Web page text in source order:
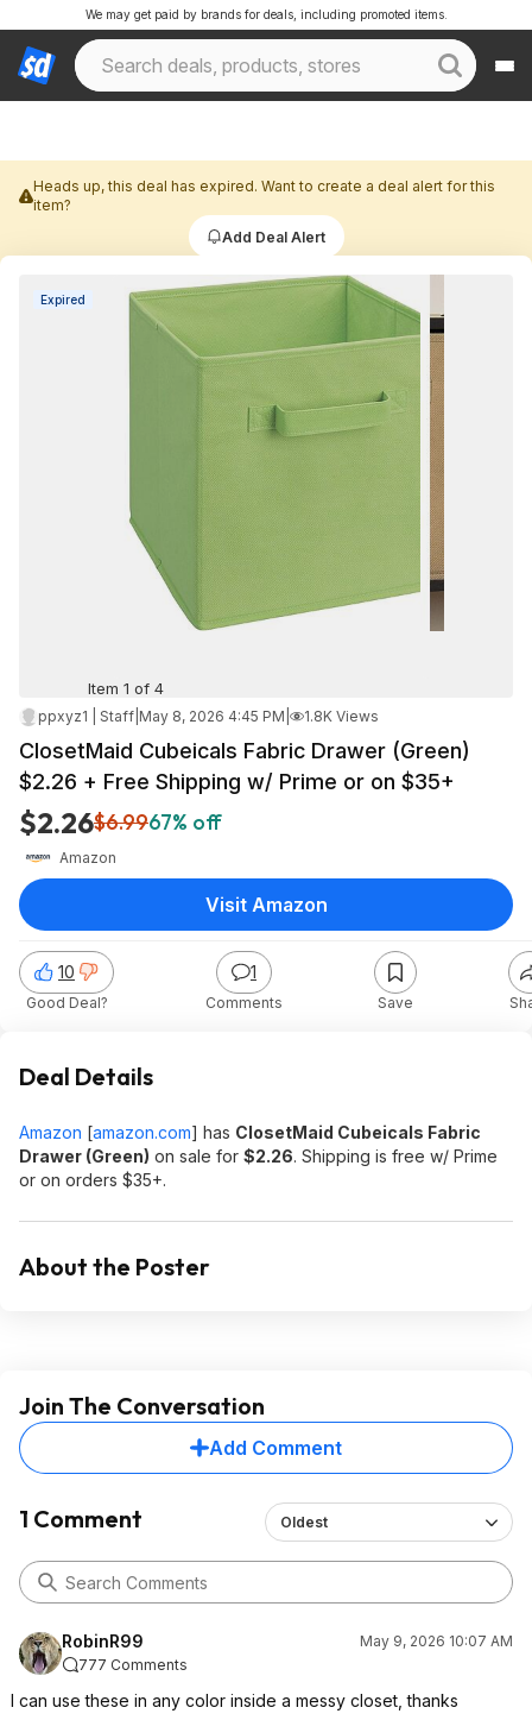
We may get paid by brands for deals, including promoted items.
Heads up, this deal has expired. Want to create a deal alert for this
item?
Add Deal Alert
Expired
Item 1 of 4
ppxyz1 | Staff May 8, 2026 4:45 PM 1.8K Views
ClosetMaid Cubeicals Fabric Drawer (Green)
$2.26 + Free Shipping w/ Prime or on $35+
$2.26$6.9967% off
Amazon
10
Good Deal?
1
Comments Save
Visit Amazon
Deal Details
Amazon [amazon.com] has ClosetMaid Cubeicals Fabric
Drawer (Green) on sale for $2.26. Shipping is free w/ Prime
or on orders $35+.
About the Poster
Join The Conversation
Add Comment
1 Comment Oldest
RobinR99
May 9, 2026 10:07 AM
777 Comments
I can use these in any color inside a messy closet, thanks